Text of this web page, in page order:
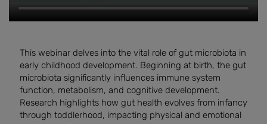
This webinar delves into the vital role of gut microbiota in
early childhood development. Beginning at birth, the gut
microbiota significantly influences immune system
function, metabolism, and cognitive development.
Research highlights how gut health evolves from infancy
through toddlerhood, impacting physical and emotional